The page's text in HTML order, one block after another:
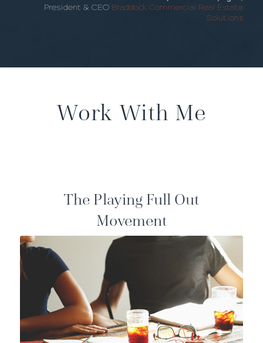
President & CEO Braddock Commercial Real Estate
Solutions
Work With Me
The Playing Full Out
Movement